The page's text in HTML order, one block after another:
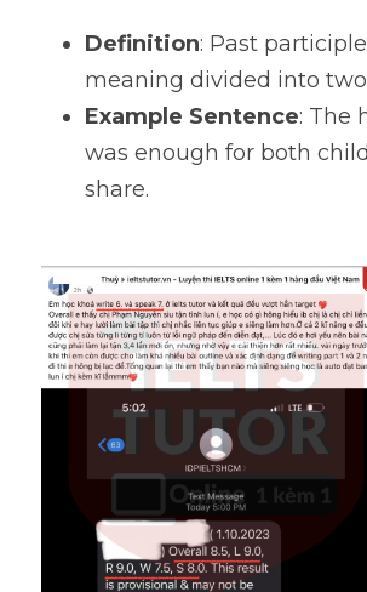
Definition: Past
meaning divided into
Example Sentence: The
was enough for both
share.